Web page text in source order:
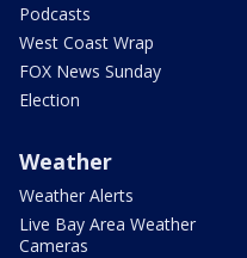
Podcasts
West Coast Wrap
FOX News Sunday
Election
Weather
Weather Alerts
Live Bay Area Weather
Cameras